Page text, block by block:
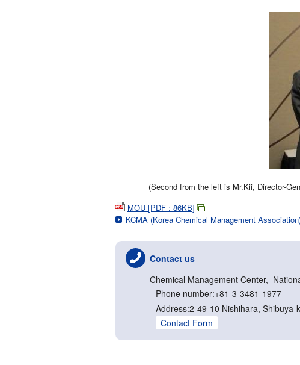
(Second from the left is Mr.Kii, Director-
MOU [PDF : 86KB]
KCMA (Korea Chemical Management
Contact us
Chemical Management Center,
Phone number:+81-3-3481-1977
Address:2-49-10 Nishihara,
Contact Form